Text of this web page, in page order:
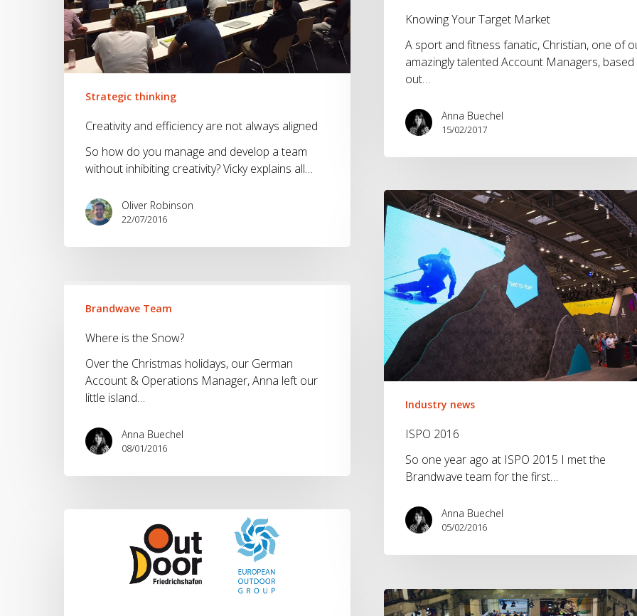
Knowing Your Target Market
A sport and fitness fanatic, Christian, one of
amazingly talented Account Managers, based
out…
Anna Buechel
15/02/2017
Strategic thinking
Creativity and efficiency are not always aligned
So how do you manage and develop a team
without inhibiting creativity? Vicky explains all…
Oliver Robinson
22/07/2016
ISPO
2016
Industry news
ISPO 2016
So one year ago at ISPO 2015 I met the
Brandwave team for the first…
Anna Buechel
05/02/2016
Snow?
Brandwave Team
Where is the Snow?
Over the Christmas holidays, our German
Account & Operations Manager, Anna left our
little island…
Anna Buechel
08/01/2016
Bright,